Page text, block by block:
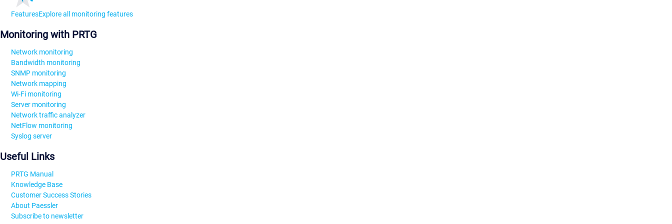
FeaturesExplore all monitoring features
Monitoring with PRTG
Network monitoring
Bandwidth monitoring
SNMP monitoring
Network mapping
Wi-Fi monitoring
Server monitoring
Network traffic analyzer
NetFlow monitoring
Syslog server
Useful Links
PRTG Manual
Knowledge Base
Customer Success Stories
About Paessler
Subscribe to newsletter